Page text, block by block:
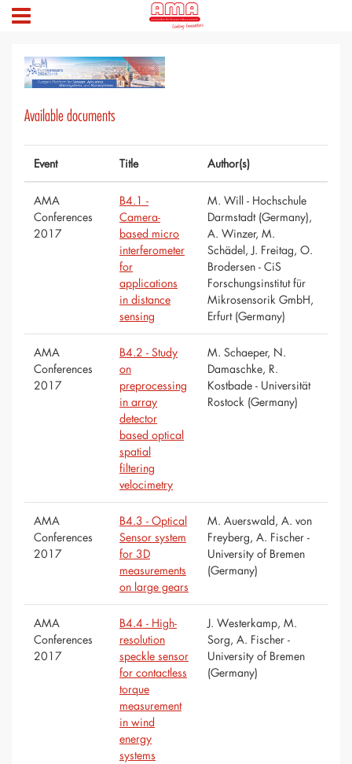
Available documents
Event Title Author(s)
AMA
Conferences
2017
B4.1 -
Camera-
based micro
interferometer
for
applications
in distance
sensing
M. Will - Hochschule
Darmstadt (Germany),
A. Winzer, M.
Schädel, J. Freitag, O.
Brodersen - CiS
Forschungsinstitut für
Mikrosensorik GmbH,
Erfurt (Germany)
AMA
Conferences
2017
B4.2 - Study
on
preprocessing
in array
detector
based optical
spatial
filtering
velocimetry
M. Schaeper, N.
Damaschke, R.
Kostbade - Universität
Rostock (Germany)
AMA
Conferences
2017
B4.3 - Optical
Sensor system
for 3D
measurements
on large gears
M. Auerswald, A. von
Freyberg, A. Fischer -
University of Bremen
(Germany)
AMA
Conferences
2017
B4.4 - High-
resolution
speckle sensor
for contactless
torque
measurement
in wind
energy
systems
J. Westerkamp, M.
Sorg, A. Fischer -
University of Bremen
(Germany)